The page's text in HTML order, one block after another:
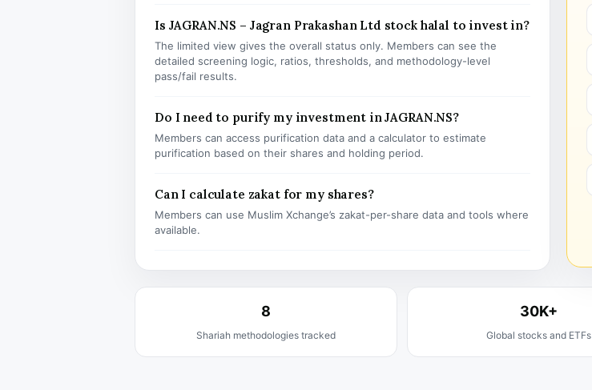
Is JAGRAN.NS – Jagran Prakashan Ltd stock halal to invest in?
The limited view gives the overall status only. Members can see the
detailed screening logic, ratios, thresholds, and methodology-level
pass/fail results.
Do I need to purify my investment in JAGRAN.NS?
Members can access purification data and a calculator to estimate
purification based on their shares and holding period.
Can I calculate zakat for my shares?
Members can use Muslim Xchange’s zakat-per-share data and tools where
available.
8
Shariah methodologies tracked
30K+
Global stocks and ETFs